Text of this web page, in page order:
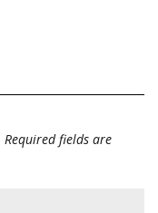
Required fields are